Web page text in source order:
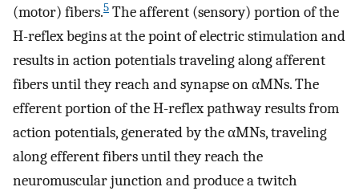
(motor) fibers.5 The afferent (sensory) portion of the
H-reflex begins at the point of electric stimulation and
results in action potentials traveling along afferent
fibers until they reach and synapse on αMNs. The
efferent portion of the H-reflex pathway results from
action potentials, generated by the αMNs, traveling
along efferent fibers until they reach the
neuromuscular junction and produce a twitch